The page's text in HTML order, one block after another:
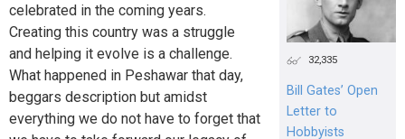
celebrated in the coming years.
Creating this country was a struggle
and helping it evolve is a challenge.
What happened in Peshawar that day,
beggars description but amidst
everything we do not have to forget that
32,335
Bill Gates’ Open
Letter to
Hobbyists